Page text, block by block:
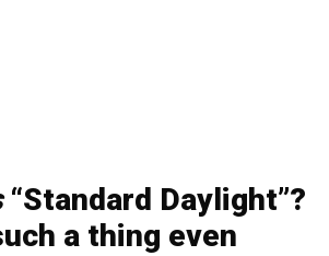
“Standard Daylight”?
a thing even